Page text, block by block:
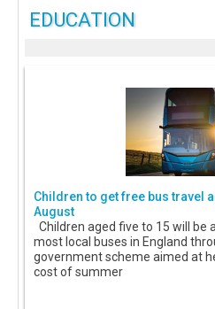
EDUCATION
Children to get free bus travel
August
Children aged five to 15 will be
most local buses in England
government scheme aimed at
cost of summer